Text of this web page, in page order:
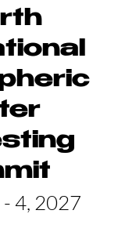
4, 2027